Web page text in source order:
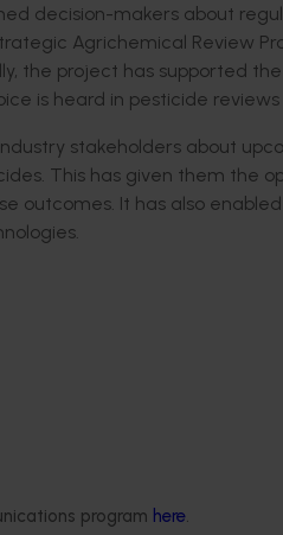
program here.
decision-makers about
Agrichemical Review
the project has supported
is heard in pesticide
stakeholders about
. This has given them the
outcomes. It has also
.